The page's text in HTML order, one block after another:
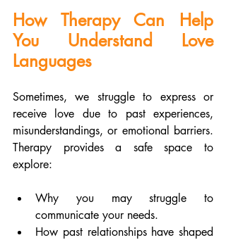
How Therapy Can Help
You Understand Love
Languages
Sometimes, we struggle to express or
receive love due to past experiences,
misunderstandings, or emotional barriers.
Therapy provides a safe space to
explore:
Why you may struggle to
communicate your needs.
How past relationships have shaped